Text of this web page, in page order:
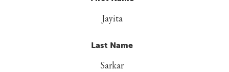
Jayita
Last Name
Sarkar